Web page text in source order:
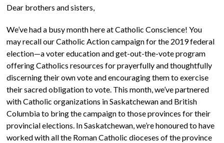
Dear brothers and sisters,
We’ve had a busy month here at Catholic Conscience! You
may recall our Catholic Action campaign for the 2019 federal
election—a voter education and get-out-the-vote program
offering Catholics resources for prayerfully and thoughtfully
discerning their own vote and encouraging them to exercise
their sacred obligation to vote. This month, we’ve partnered
with Catholic organizations in Saskatchewan and British
Columbia to bring the campaign to those provinces for their
provincial elections. In Saskatchewan, we’re honoured to have
worked with all the Roman Catholic dioceses of the province